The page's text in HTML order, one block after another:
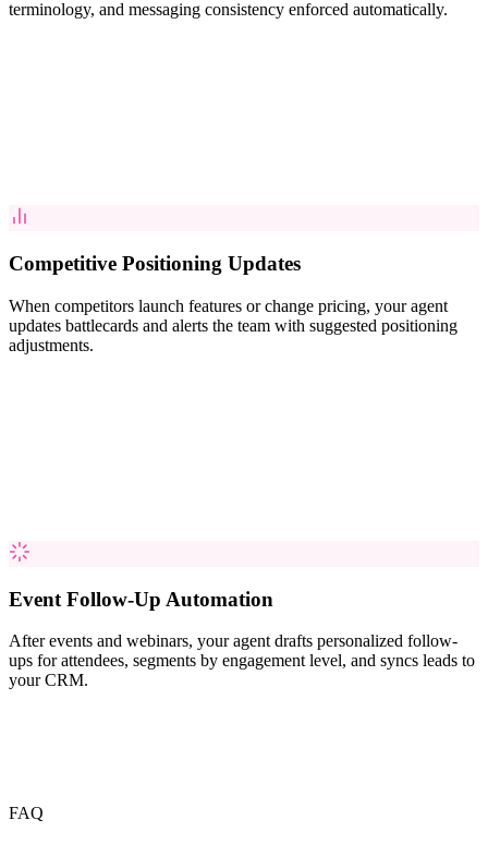
terminology, and messaging consistency enforced automatically.
Competitive Positioning Updates
When competitors launch features or change pricing, your agent
updates battlecards and alerts the team with suggested positioning
adjustments.
Event Follow-Up Automation
After events and webinars, your agent drafts personalized follow-
ups for attendees, segments by engagement level, and syncs leads to
your CRM.
FAQ